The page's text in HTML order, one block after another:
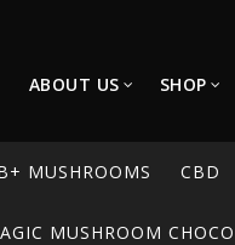
ABOUT US SHOP
MUSHROOMS CBD
MUSHROOM